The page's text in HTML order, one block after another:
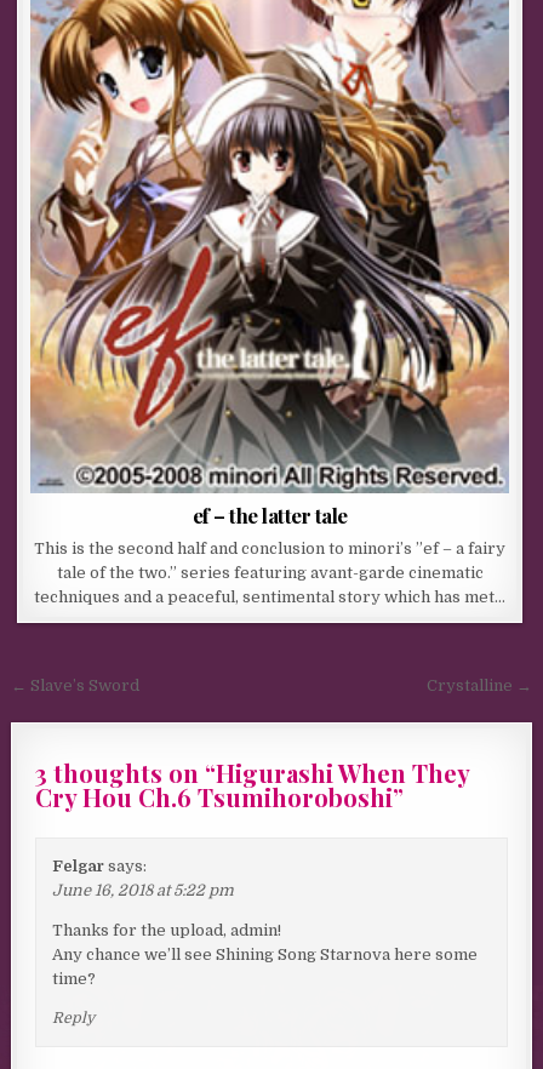
ef – the latter tale
This is the second half and conclusion to minori’s ”ef – a fairy
tale of the two.” series featuring avant-garde cinematic
techniques and a peaceful, sentimental story which has met…
Post navigation
← Slave’s Sword Crystalline →
3 thoughts on “Higurashi When They
Cry Hou Ch.6 Tsumihoroboshi”
Felgar says:
June 16, 2018 at 5:22 pm
Thanks for the upload, admin!
Any chance we’ll see Shining Song Starnova here some
time?
Reply